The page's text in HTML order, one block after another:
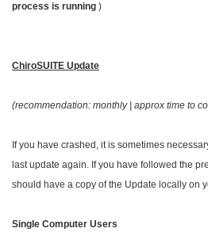
process is running )
ChiroSUITE Update
(recommendation: monthly | approx time to
If you have crashed, it is sometimes
last update again. If you have followed the
should have a copy of the Update locally on
Single Computer Users